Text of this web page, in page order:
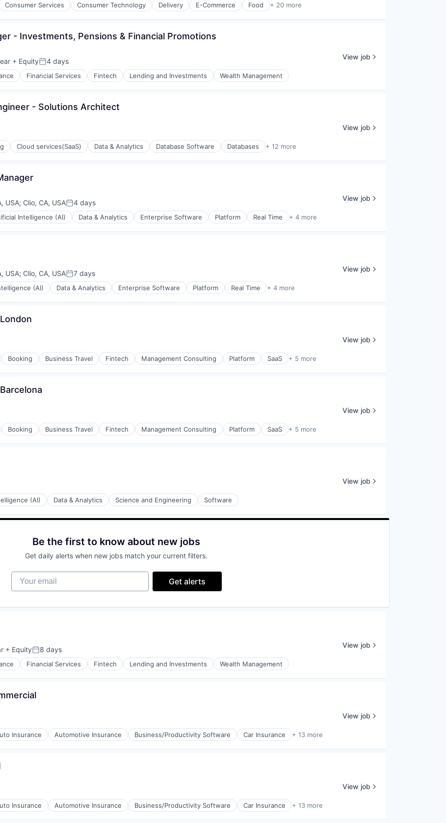
Consumer Services Consumer Technology Delivery E-Commerce Food + 20 more
- Investments, Pensions & Financial Promotions
+ EquityPosted:
4 days
Financial Services Fintech Lending and Investments Wealth Management
View job
- Solutions Architect
Cloud services(SaaS) Data & Analytics Database Software Databases + 12 more
View job
USA; Clio, CA, USAPosted:
4 days
Intelligence (AI) Data & Analytics Enterprise Software Platform Real Time + 4 more
View job
USA; Clio, CA, USAPosted:
7 days
(AI) Data & Analytics Enterprise Software Platform Real Time + 4 more
View job
Booking Business Travel Fintech Management Consulting Platform SaaS + 5 more
View job
Booking Business Travel Fintech Management Consulting Platform SaaS + 5 more
View job
(AI) Data & Analytics Science and Engineering Software
View job
Be the first to know about new jobs
Get daily alerts when new jobs match your current filters.
Your email
Get alerts
+ EquityPosted:
8 days
Financial Services Fintech Lending and Investments Wealth Management
View job
Insurance Automotive Insurance Business/Productivity Software Car Insurance + 13 more
View job
Insurance Automotive Insurance Business/Productivity Software Car Insurance + 13 more
View job